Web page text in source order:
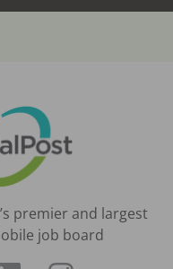
premier and largest
job board